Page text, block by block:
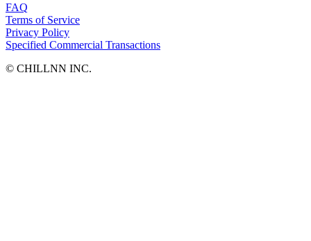
FAQ
Terms of Service
Privacy Policy
Specified Commercial Transactions
©︎ CHILLNN INC.